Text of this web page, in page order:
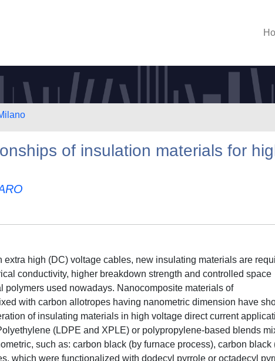
of insulation materials for
extra high (DC) voltage cables, new insulating materials are
conductivity, higher breakdown strength and controlled space
used nowadays. Nanocomposite materials of
with carbon allotropes having nanometric dimension have
of insulating materials in high voltage direct current
(LDPE and XPLE) or polypropylene-based blends
such as: carbon black (by furnace process), carbon black
which were functionalized with dodecyl pyrrole or octadecyl